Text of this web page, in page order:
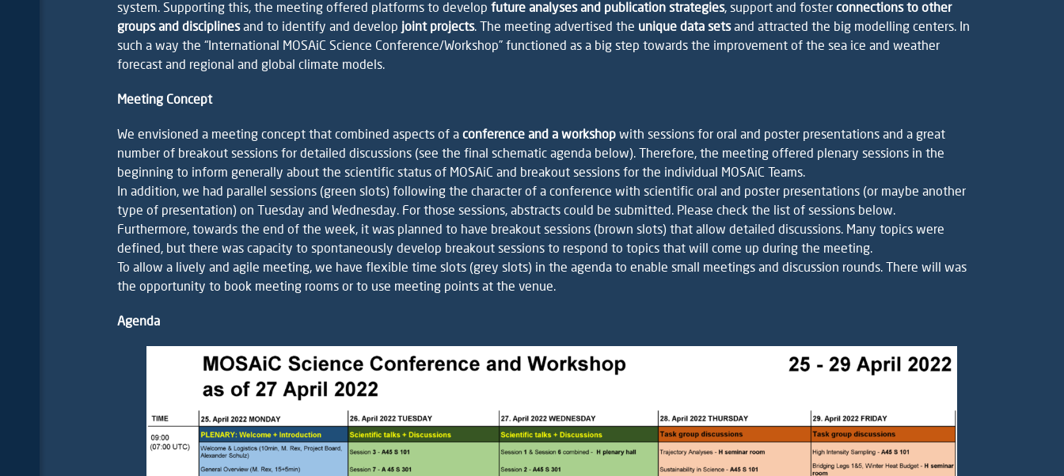
system. Supporting this, the meeting offered platforms to developfuture analyses and publication strategies, support and fosterconnections to other
groups and disciplinesand to identify and develop joint projects. The meeting advertised the unique data setsand attracted the big modelling centers. In
such a way the “International MOSAiC Science Conference/Workshop” functioned as a big step towards the improvement of the sea ice and weather
forecast and regional and global climate models.
Meeting Concept
We envisioned a meeting concept that combined aspects of aconference and a workshop with sessions for oral and poster presentations and a great
number of breakout sessions for detailed discussions (see the final schematic agenda below). Therefore, the meeting offered plenary sessions in the
beginning to inform generally about the scientific status of MOSAiC and breakout sessions for the individual MOSAiC Teams.
In addition, we had parallel sessions (green slots) following the character of a conference with scientific oral and poster presentations (or maybe another
type of presentation) on Tuesday and Wednesday. For those sessions, abstracts could be submitted. Please check the list of sessions below.
Furthermore, towards the end of the week, it was planned to have breakout sessions (brown slots) that allow detailed discussions. Many topics were
defined, but there was capacity to spontaneously develop breakout sessions to respond to topics that will come up during the meeting.
To allow a lively and agile meeting, we have flexible time slots (grey slots) in the agenda to enable small meetings and discussion rounds. There will was
the opportunity to book meeting rooms or to use meeting points at the venue.
Agenda